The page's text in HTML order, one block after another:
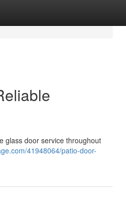
glass door service throughout
41948064/patio-door-